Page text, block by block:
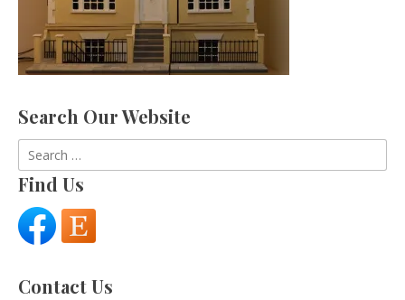
Search Our Website
Search
for:
Find Us
Contact Us